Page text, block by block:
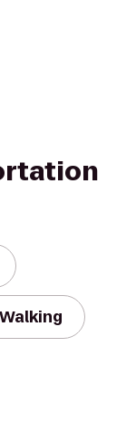
Walking